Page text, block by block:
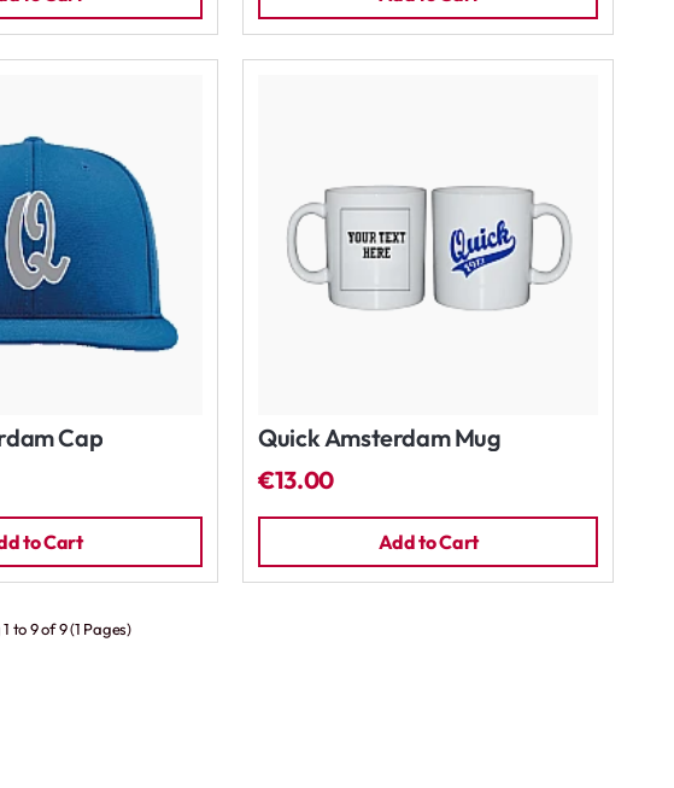
Cap
to Cart
Quick Amsterdam Mug
€13.00
Add to Cart
to 9 of 9 (1 Pages)